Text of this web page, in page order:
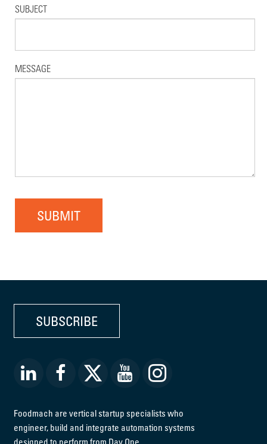
SUBJECT
MESSAGE
SUBMIT
SUBSCRIBE
Foodmach are vertical startup specialists who
engineer, build and integrate automation systems